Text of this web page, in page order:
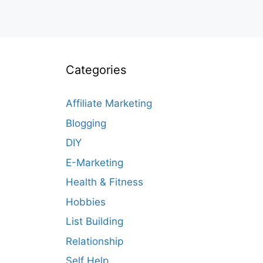
Categories
Affiliate Marketing
Blogging
DIY
E-Marketing
Health & Fitness
Hobbies
List Building
Relationship
Self Help